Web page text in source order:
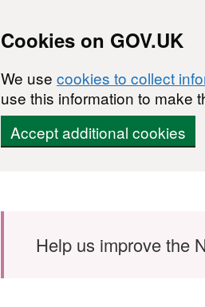
Cookies on GOV.UK
We use cookies to collect
use this information to make
Accept additional cookies
Help us improve the